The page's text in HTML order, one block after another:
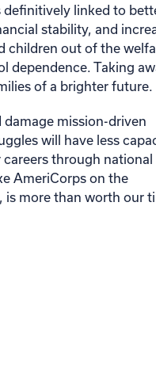
definitively linked to
stability, and
children out of the
dependence. Taking
of a brighter future.
mission-driven
will have less
through national
AmeriCorps on the
is more than worth our